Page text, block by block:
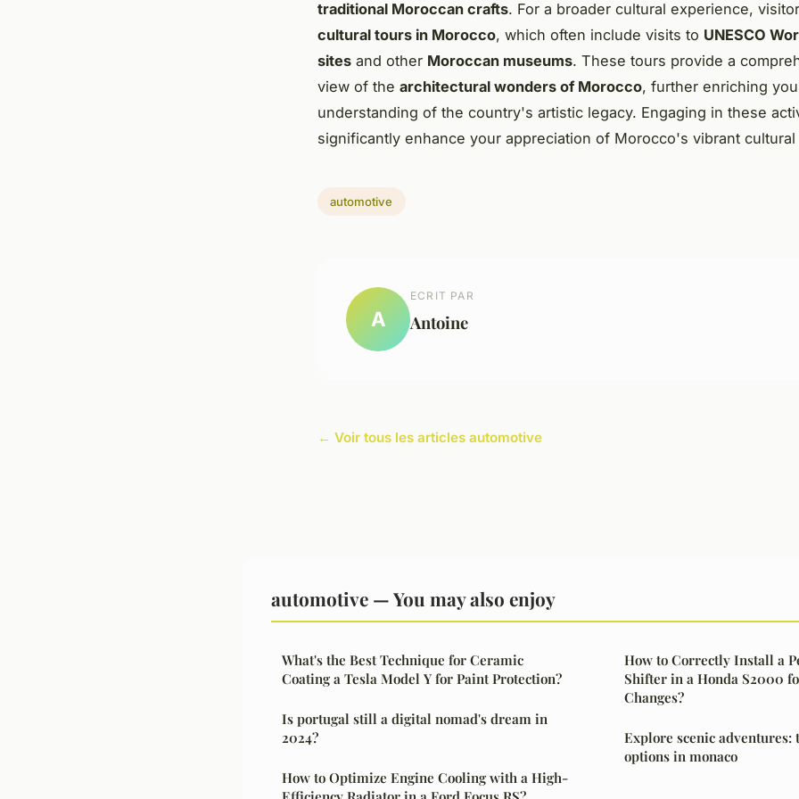
traditional Moroccan crafts. For a broader cultural experience,
cultural tours in Morocco, which often include visits to UNESCO
sites and other Moroccan museums. These tours provide a
view of the architectural wonders of Morocco, further enriching
understanding of the country's artistic legacy. Engaging in these
significantly enhance your appreciation of Morocco's vibrant cultural
automotive
A
ECRIT PAR
Antoine
← Voir tous les articles automotive
automotive — You may also enjoy
What's the Best Technique for Ceramic
Coating a Tesla Model Y for Paint Protection?
Is portugal still a digital nomad's dream in
2024?
How to Optimize Engine Cooling with a High-
How to Correctly Install a
Shifter in a Honda S2000
Changes?
Explore scenic
options in monaco